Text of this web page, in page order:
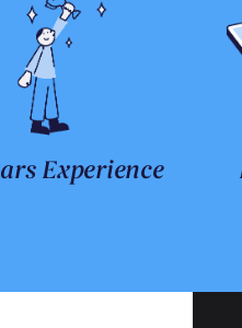
Experience